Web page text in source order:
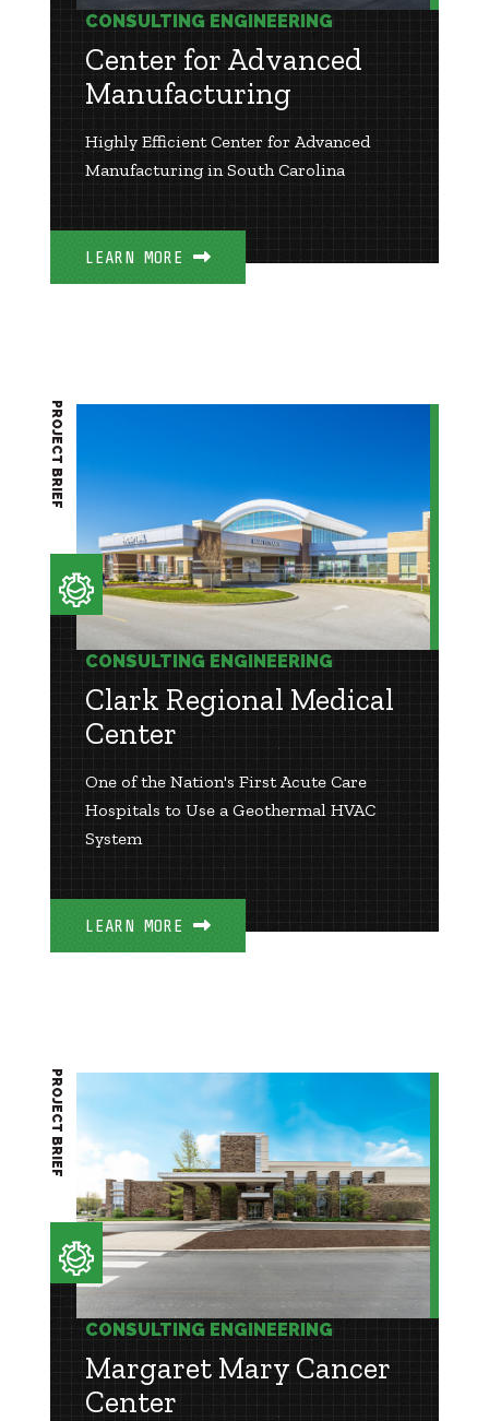
CONSULTING ENGINEERING
Center for Advanced
Manufacturing
Highly Efficient Center for Advanced
Manufacturing in South Carolina
LEARN MORE
CONSULTING ENGINEERING
Clark Regional Medical
Center
One of the Nation's First Acute Care
Hospitals to Use a Geothermal HVAC
System
LEARN MORE
PROJECT BRIEF
CONSULTING ENGINEERING
Margaret Mary Cancer
Center
PROJECT BRIEF